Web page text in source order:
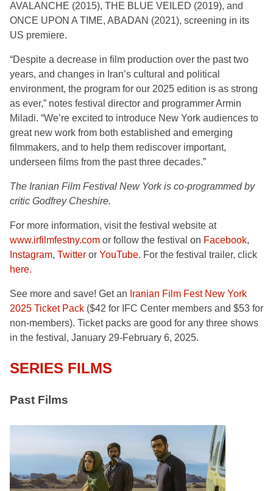
AVALANCHE (2015), THE BLUE VEILED (2019), and
ONCE UPON A TIME, ABADAN (2021), screening in its
US premiere.
“Despite a decrease in film production over the past two
years, and changes in Iran’s cultural and political
environment, the program for our 2025 edition is as strong
as ever,” notes festival director and programmer Armin
Miladi. “We’re excited to introduce New York audiences to
great new work from both established and emerging
filmmakers, and to help them rediscover important,
underseen films from the past three decades.”
The Iranian Film Festival New York is co-programmed by
critic Godfrey Cheshire.
For more information, visit the festival website at
www.irfilmfestny.com or follow the festival on Facebook,
Instagram, Twitter or YouTube. For the festival trailer, click
here.
See more and save! Get an Iranian Film Fest New York
2025 Ticket Pack ($42 for IFC Center members and $53 for
non-members). Ticket packs are good for any three shows
in the festival, January 29-February 6, 2025.
SERIES FILMS
Past Films